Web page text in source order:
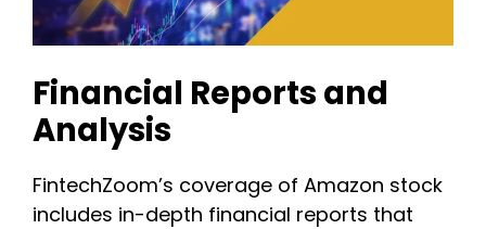
Financial Reports and
Analysis
FintechZoom’s coverage of Amazon stock
includes in-depth financial reports that